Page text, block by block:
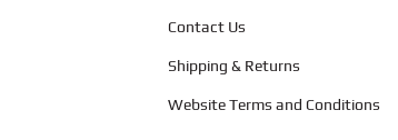
Contact Us
Shipping & Returns
Website Terms and Conditions